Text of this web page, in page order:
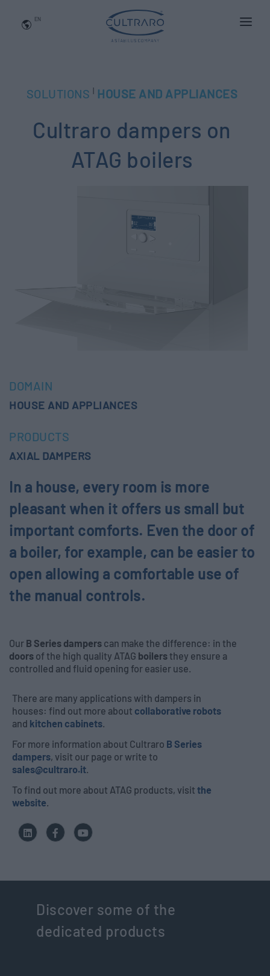
EN
APPLICATIONS
NEWS
SOLUTIONS | HOUSE AND APPLIANCES
Cultraro dampers on
ATAG boilers
DOMAIN
HOUSE AND APPLIANCES
PRODUCTS
AXIAL DAMPERS
In a house, every room is more
pleasant when it offers us small but
important comforts. Even the door of
a boiler, for example, can be easier to
open allowing a comfortable use of
the manual controls.
Our B Series dampers can make the difference: in the
doors of the high quality ATAG boilersthey ensure a
controlled and fluid opening for easier use.
There are many applications with dampers in
houses: find out more about collaborative robots
and kitchen cabinets.
For more information about Cultraro B Series
dampers, visit our page or write to
sales@cultraro.it.
To find out more about ATAG products, visit the
website.
Discover some of the
dedicated products